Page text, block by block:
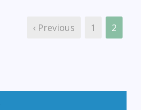
‹ Previous 1 2